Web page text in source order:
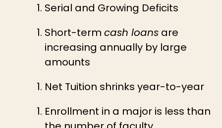
Serial and Growing Deficits
Short-term cash loans are
increasing annually by large
amounts
Net Tuition shrinks year-to-year
Enrollment in a major is less than